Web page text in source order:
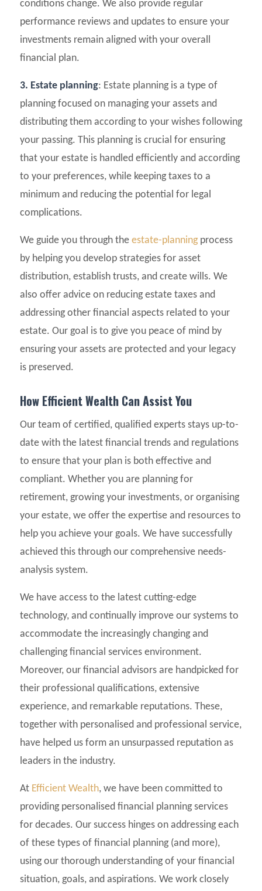
conditions change. We also provide regular
performance reviews and updates to ensure your
investments remain aligned with your overall
financial plan.
3. Estate planning: Estate planning is a type of
planning focused on managing your assets and
distributing them according to your wishes following
your passing. This planning is crucial for ensuring
that your estate is handled efficiently and according
to your preferences, while keeping taxes to a
minimum and reducing the potential for legal
complications.
We guide you through the estate-planningprocess
by helping you develop strategies for asset
distribution, establish trusts, and create wills. We
also offer advice on reducing estate taxes and
addressing other financial aspects related to your
estate. Our goal is to give you peace of mind by
ensuring your assets are protected and your legacy
is preserved.
How Efficient Wealth Can Assist You
Our team of certified, qualified experts stays up-to-
date with the latest financial trends and regulations
to ensure that your plan is both effective and
compliant. Whether you are planning for
retirement, growing your investments, or organising
your estate, we offer the expertise and resources to
help you achieve your goals. We have successfully
achieved this through our comprehensive needs-
analysis system.
We have access to the latest cutting-edge
technology, and continually improve our systems to
accommodate the increasingly changing and
challenging financial services environment.
Moreover, our financial advisors are handpicked for
their professional qualifications, extensive
experience, and remarkable reputations. These,
together with personalised and professional service,
have helped us form an unsurpassed reputation as
leaders in the industry.
At Efficient Wealth, we have been committed to
providing personalised financial planning services
for decades. Our success hinges on addressing each
of these types of financial planning (and more),
using our thorough understanding of your financial
situation, goals, and aspirations. We work closely